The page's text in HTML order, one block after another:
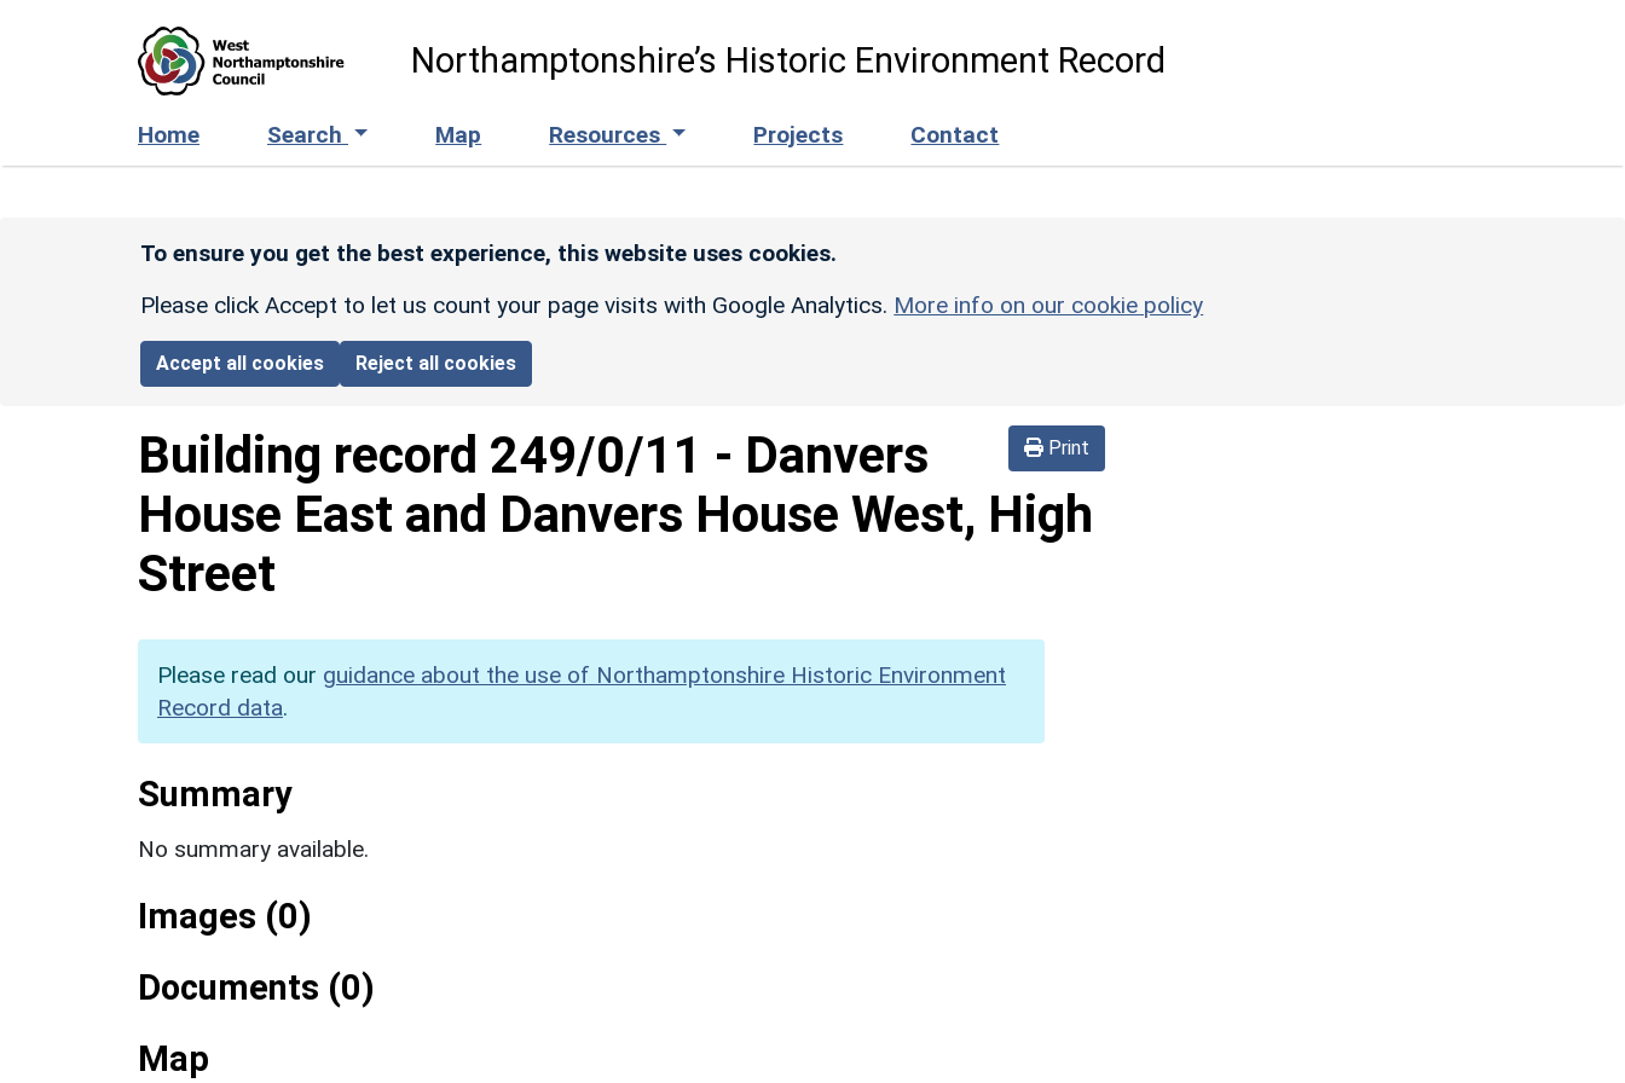
Northamptonshire’s Historic Environment Record
Home Search Map Resources Projects Contact
To ensure you get the best experience, this website uses cookies.
Please click Accept to let us count your page visits with Google Analytics. More info on our cookie policy
Accept all cookies Reject all cookies
Print
Building record 249/0/11 - Danvers
House East and Danvers House West, High
Street
Please read our guidance about the use of Northamptonshire Historic Environment
Record data.
Summary
No summary available.
Images (0)
Documents (0)
Map